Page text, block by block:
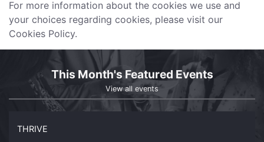
For more information about the cookies we use and
your choices regarding cookies, please visit our
Cookies Policy.
This Month's Featured Events
View all events
THRIVE